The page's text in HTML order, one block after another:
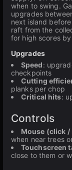
when to swing.
upgrades
next island
raft from the
for high scores
Upgrades
Speed:
checkpoints
Cutting
planks per chop
Critical hits:
Controls
Mouse (click
when near trees
Touchscreen
close to them or